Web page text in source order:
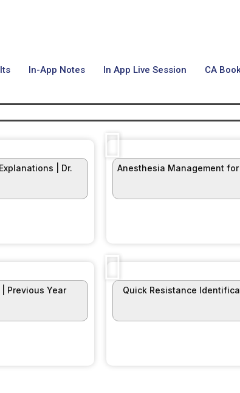
In-App Notes In App Live Session CA
| Dr.
Anesthesia Management for
Previous Year
Quick Resistance